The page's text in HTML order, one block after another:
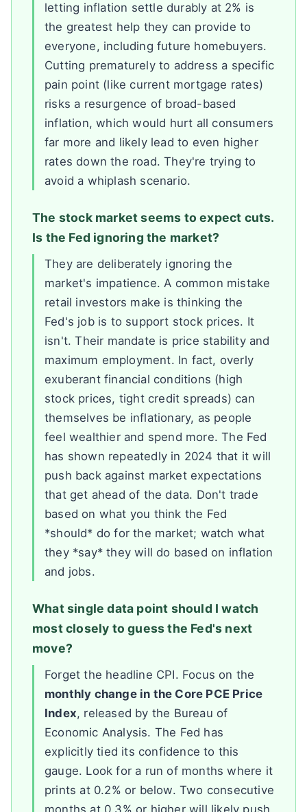
letting inflation settle durably at 2% is
the greatest help they can provide to
everyone, including future homebuyers.
Cutting prematurely to address a specific
pain point (like current mortgage rates)
risks a resurgence of broad-based
inflation, which would hurt all consumers
far more and likely lead to even higher
rates down the road. They're trying to
avoid a whiplash scenario.
The stock market seems to expect cuts.
Is the Fed ignoring the market?
They are deliberately ignoring the
market's impatience. A common mistake
retail investors make is thinking the
Fed's job is to support stock prices. It
isn't. Their mandate is price stability and
maximum employment. In fact, overly
exuberant financial conditions (high
stock prices, tight credit spreads) can
themselves be inflationary, as people
feel wealthier and spend more. The Fed
has shown repeatedly in 2024 that it will
push back against market expectations
that get ahead of the data. Don't trade
based on what you think the Fed
*should* do for the market; watch what
they *say* they will do based on inflation
and jobs.
What single data point should I watch
most closely to guess the Fed's next
move?
Forget the headline CPI. Focus on the
monthly change in the Core PCE Price
Index, released by the Bureau of
Economic Analysis. The Fed has
explicitly tied its confidence to this
gauge. Look for a run of months where it
prints at 0.2% or below. Two consecutive